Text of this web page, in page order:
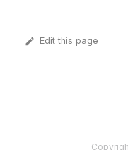
Edit this page